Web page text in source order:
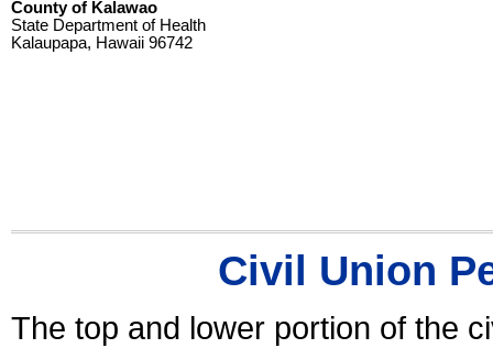
County of Kalawao
State Department of Health
Kalaupapa, Hawaii 96742
Civil Union
The top and lower portion of the